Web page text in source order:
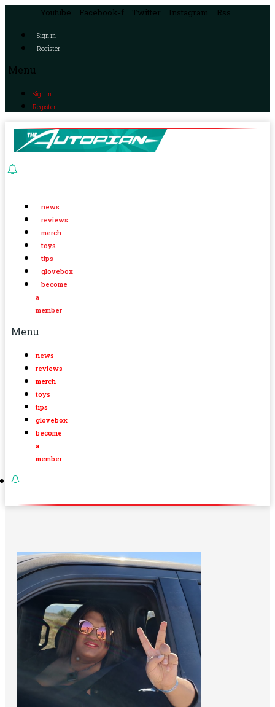
Youtube Facebook-f Twitter Instagram Rss
Sign in
Register
Menu
Sign in
Register
news
reviews
merch
toys
tips
glovebox
become
a
member
Menu
news
reviews
merch
toys
tips
glovebox
become
a
member